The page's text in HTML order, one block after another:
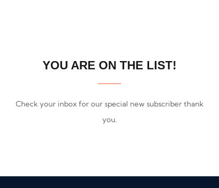
YOU ARE ON THE LIST!
Check your inbox for our special new subscriber thank
you.